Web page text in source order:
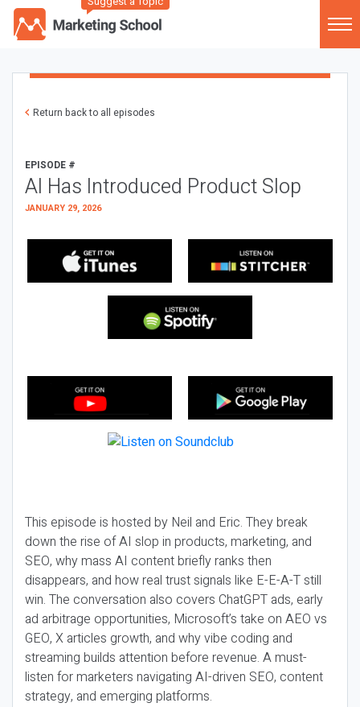
Return back to all episodes
EPISODE #
AI Has Introduced Product Slop
JANUARY 29, 2026
This episode is hosted by Neil and Eric. They break
down the rise of AI slop in products, marketing, and
SEO, why mass AI content briefly ranks then
disappears, and how real trust signals like E-E-A-T still
win. The conversation also covers ChatGPT ads, early
ad arbitrage opportunities, Microsoft’s take on AEO vs
GEO, X articles growth, and why vibe coding and
streaming builds attention before revenue. A must-
listen for marketers navigating AI-driven SEO, content
strategy, and emerging platforms.